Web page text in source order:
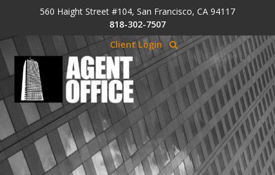
Skip to Cookie Banner
Skip to main content
560 Haight Street #104, San Francisco, CA 94117
818-302-7507
Client Login